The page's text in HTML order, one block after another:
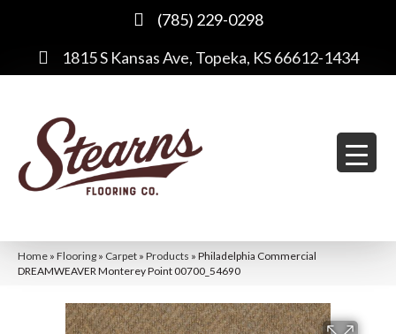
(785) 229-0298
1815 S Kansas Ave, Topeka, KS 66612-1434
Home » Flooring » Carpet » Products » Philadelphia Commercial
DREAMWEAVER Monterey Point 00700_54690